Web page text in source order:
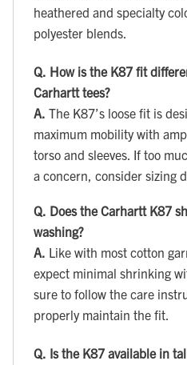
heathered and specialty
polyester blends.
Q. How is the K87 fit
Carhartt tees?
A. The K87’s loose fit is
maximum mobility with
torso and sleeves. If too
a concern, consider sizing
Q. Does the Carhartt K87
washing?
A. Like with most cotton
expect minimal shrinking
sure to follow the care
properly maintain the fit.
Q. Is the K87 available in